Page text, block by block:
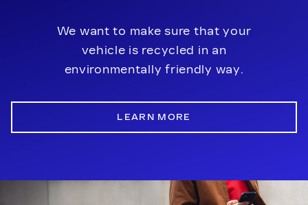
We want to make sure that your
vehicle is recycled in an
environmentally friendly way.
LEARN MORE